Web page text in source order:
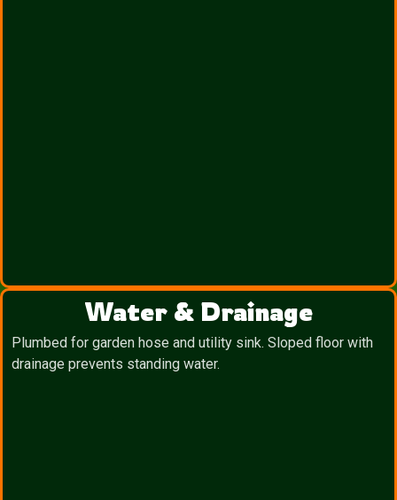
Water & Drainage
Plumbed for garden hose and utility sink. Sloped floor with
drainage prevents standing water.